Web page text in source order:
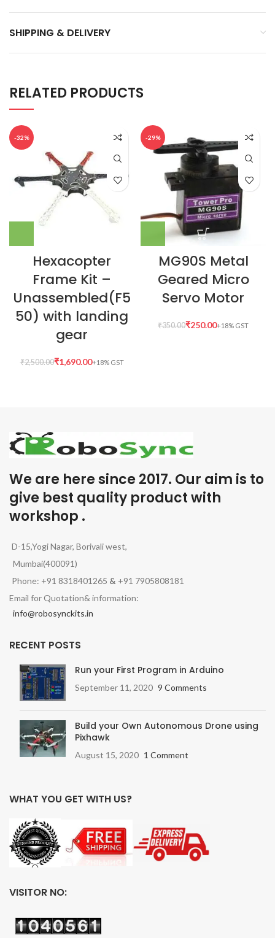
SHIPPING & DELIVERY
RELATED PRODUCTS
-32%
Hexacopter
Frame Kit –
Unassembled(F5
50) with landing
gear
₹2,500.00₹1,690.00
-29%
MG90S Metal
Geared Micro
Servo Motor
₹350.00₹250.00
We are here since 2017. Our aim is to
give best quality product with
workshop .
D-15,Yogi Nagar, Borivali west,
Mumbai(400091)
Phone: +91 8318401265 & +91 7905808181
Email for Quotation& information:
info@robosynckits.in
RECENT POSTS
Run your First Program in Arduino
September 11, 2020 9 Comments
Build your Own Autonomous Drone using
Pixhawk
August 15, 2020 1 Comment
WHAT YOU GET WITH US?
VISITOR NO: